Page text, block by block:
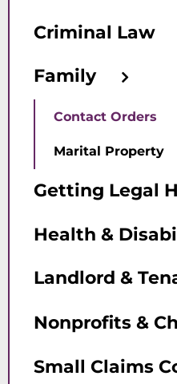
Criminal Law
Family
Contact Orders
Marital Property
Getting Legal
Health &
Landlord &
Nonprofits &
Small Claims